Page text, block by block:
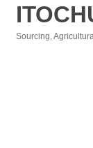
Sourcing